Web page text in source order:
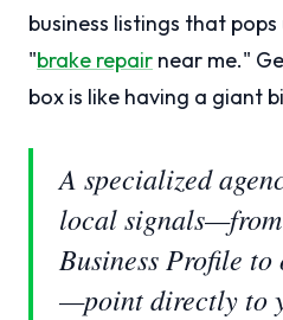
business listings that
"brake repair near me."
box is like having a giant
A specialized
local
Business Profile
—point directly to